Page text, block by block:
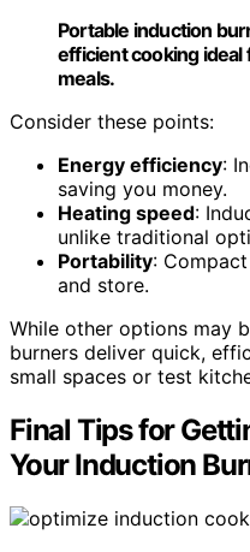
Portable induction
efficient cooking ideal
meals.
Consider these points:
Energy efficiency:
saving you money.
Heating speed:
unlike traditional
Portability:
and store.
While other options may
burners deliver quick,
small spaces or test
Final Tips for
Your Induction